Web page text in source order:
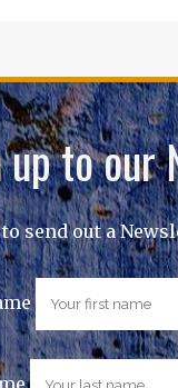
up to our
to send out a